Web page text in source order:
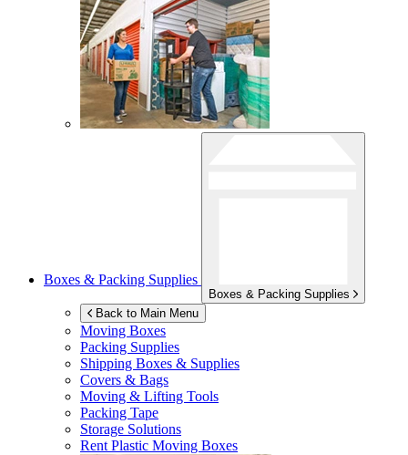
Boxes & Packing Supplies
Boxes & Packing Supplies
Back to Main Menu
Moving Boxes
Packing Supplies
Shipping Boxes & Supplies
Covers & Bags
Moving & Lifting Tools
Packing Tape
Storage Solutions
Rent Plastic Moving Boxes